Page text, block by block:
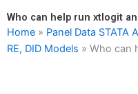
Who can help run xtlogit
Home » Panel Data STATA
RE, DID Models » Who can